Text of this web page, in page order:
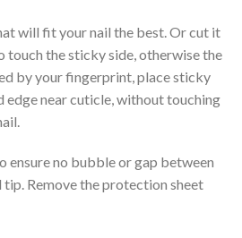
will fit your nail the best. Or cut it
touch the sticky side, otherwise the
by your fingerprint, place sticky
edge near cuticle, without touching
ensure no bubble or gap between
tip. Remove the protection sheet